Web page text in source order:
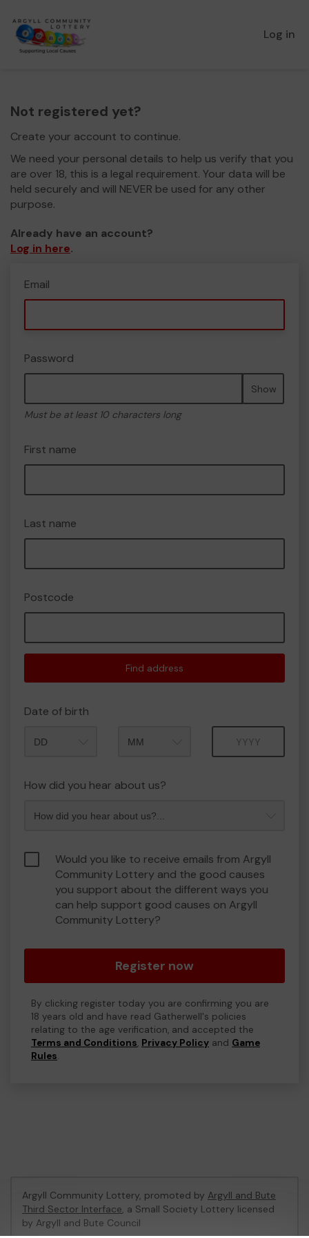
Log in
Not registered yet?
Create your account to continue.
We need your personal details to help us verify that you
are over 18, this is a legal requirement. Your data will be
held securely and will NEVER be used for any other
purpose.
Already have an account?
Log in here.
Email
Password
Show
Must be at least 10 characters long
First name
Last name
Postcode
Find address
Date of birth
How did you hear about us?
Would you like to receive emails from Argyll
Community Lottery and the good causes
you support about the different ways you
can help support good causes on Argyll
Community Lottery?
Register now
By clicking register today you are confirming you are
18 years old and have read Gatherwell's policies
relating to the age verification, and accepted the
Terms and Conditions, Privacy Policy and Game
Rules.
Argyll Community Lottery, promoted by Argyll and Bute
Third Sector Interface, a Small Society Lottery licensed
by Argyll and Bute Council